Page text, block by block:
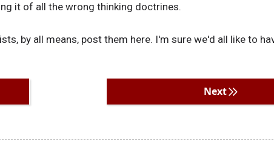
it of all the wrong thinking doctrines.
by all means, post them here. I'm sure we'd all like to
Next